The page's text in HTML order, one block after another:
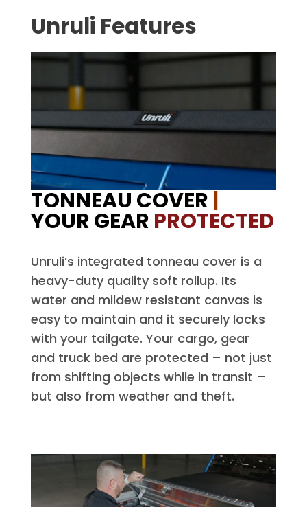
Unruli Features
TONNEAU COVER |
YOUR GEAR PROTECTED
Unruli’s integrated tonneau cover is a
heavy-duty quality soft rollup. Its
water and mildew resistant canvas is
easy to maintain and it securely locks
with your tailgate. Your cargo, gear
and truck bed are protected – not just
from shifting objects while in transit –
but also from weather and theft.